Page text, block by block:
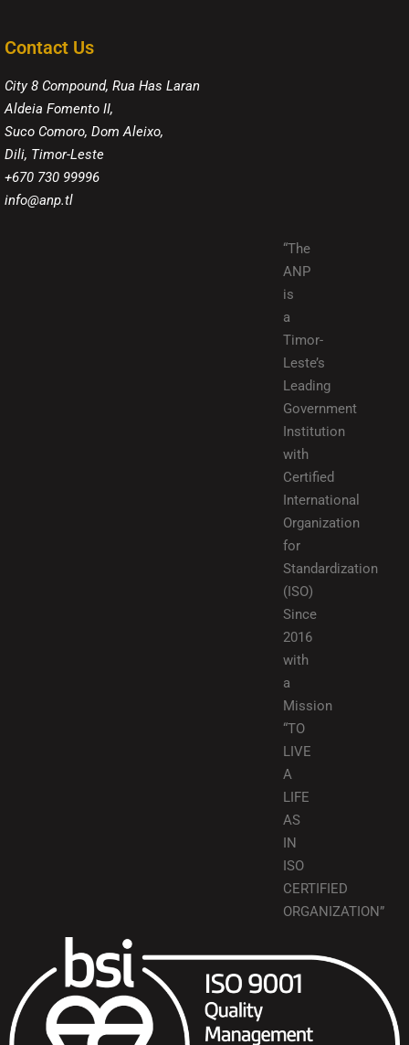
Contact Us
City 8 Compound, Rua Has Laran
Aldeia Fomento II,
Suco Comoro, Dom Aleixo,
Dili, Timor-Leste
+670 730 99996
info@anp.tl
“The
ANP
is
a
Timor-
Leste’s
Leading
Government
Institution
with
Certified
International
Organization
for
Standardization
(ISO)
Since
2016
with
a
Mission
“TO
LIVE
A
LIFE
AS
IN
ISO
CERTIFIED
ORGANIZATION”